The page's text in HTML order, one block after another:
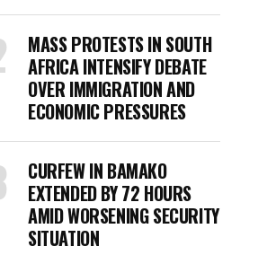
MASS PROTESTS IN SOUTH
AFRICA INTENSIFY DEBATE
OVER IMMIGRATION AND
ECONOMIC PRESSURES
CURFEW IN BAMAKO
EXTENDED BY 72 HOURS
AMID WORSENING SECURITY
SITUATION